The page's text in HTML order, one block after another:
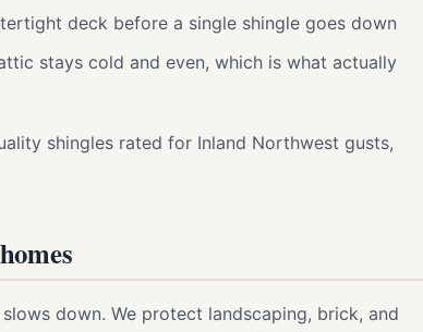
deck before a single shingle goes down
stays cold and even, which is what actually
shingles rated for Inland Northwest gusts,
down. We protect landscaping, brick, and